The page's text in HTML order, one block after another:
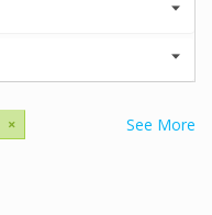
See More
×